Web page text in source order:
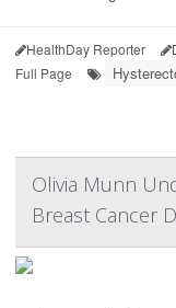
HealthDay Reporter
Full Page
Olivia Munn
Breast Cancer